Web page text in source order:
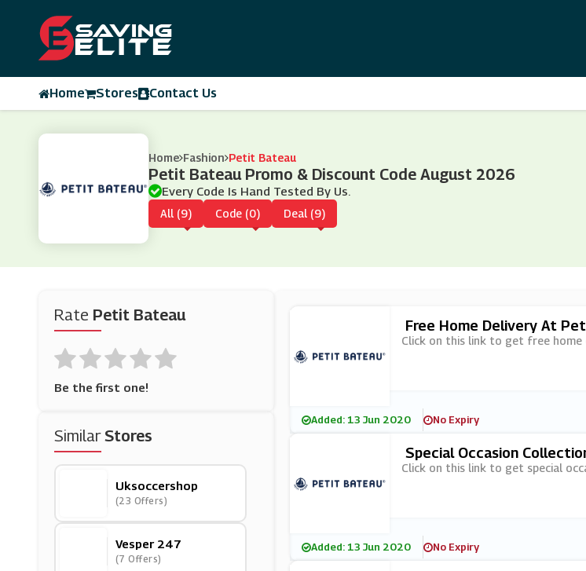
Home Stores Contact Us
Home Fashion Petit Bateau
Petit Bateau Promo & Discount Code August 2026
Every Code Is Hand Tested By Us.
All (9) Code (0) Deal (9)
Rate Petit Bateau
Be the first one!
SimilarStores
Uksoccershop
(23 Offers)
Vesper 247
(7 Offers)
Free Home Delivery At
Click on this link to get free home
Added: 13 Jun 2020 No Expiry
Special Occasion
Click on this link to get special
Added: 13 Jun 2020 No Expiry